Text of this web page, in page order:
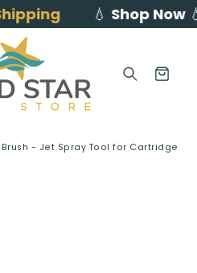
💧Shop Now💧
Cart
- Jet Spray Tool for Cartridge